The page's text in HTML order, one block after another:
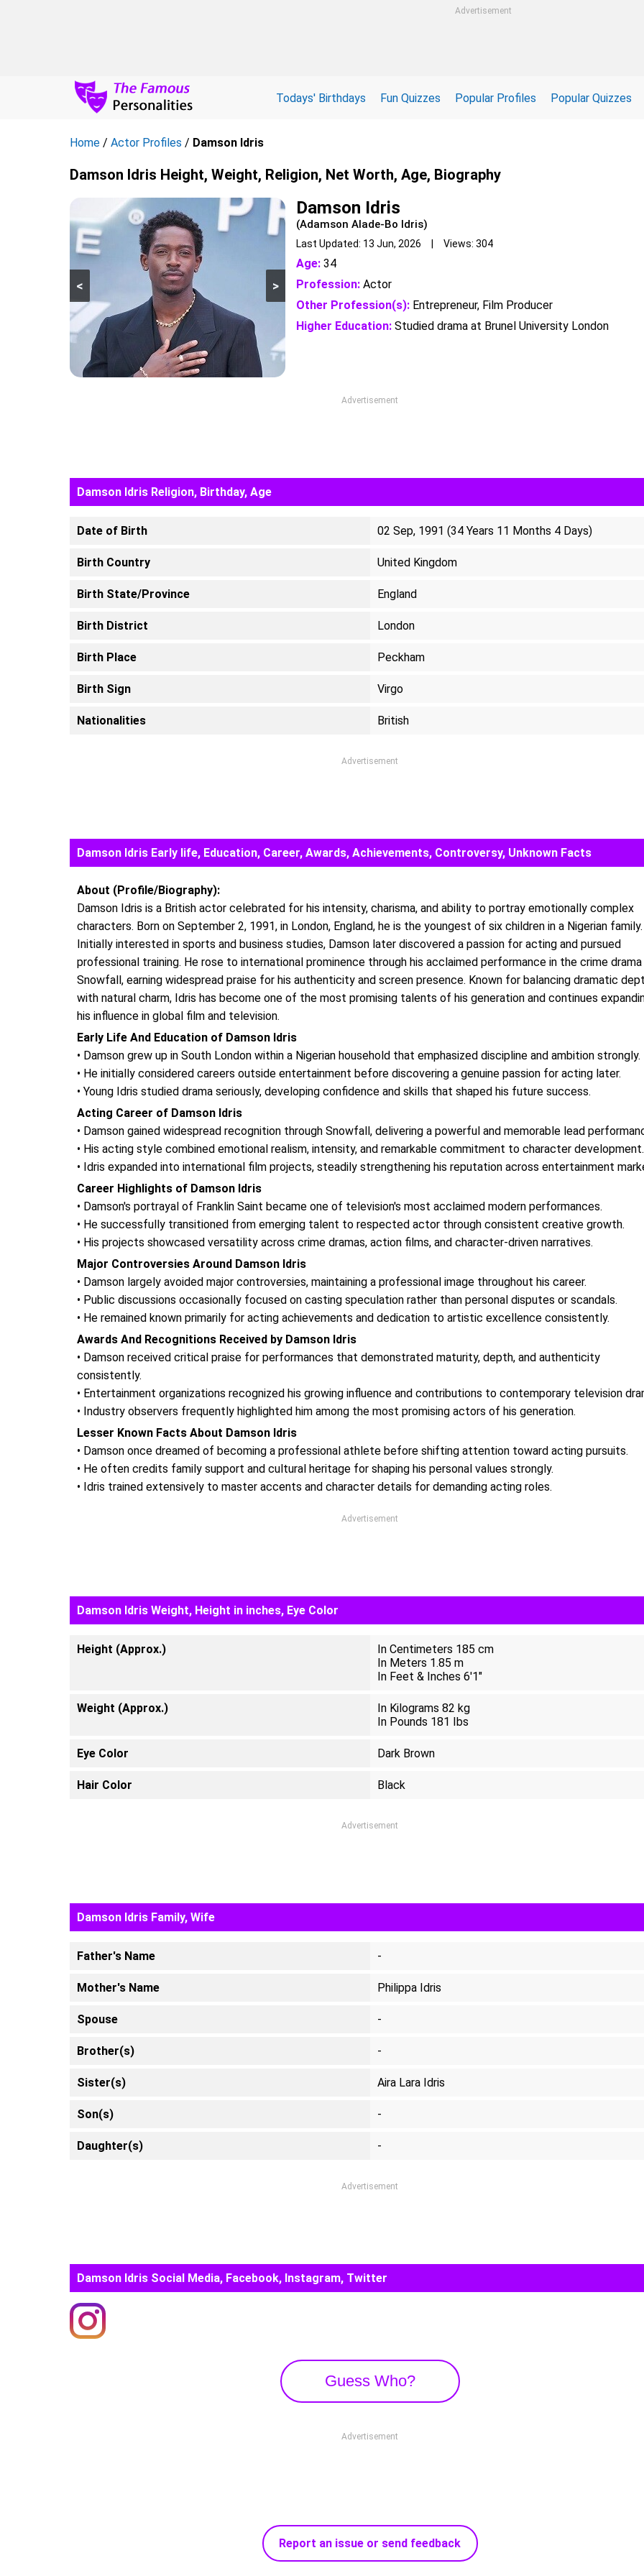
Advertisement
Todays' Birthdays Fun Quizzes Popular Profiles Popular Quizzes
Home / Actor Profiles / Damson Idris
Damson Idris Height, Weight, Religion, Net Worth, Age, Biography
>
<
Damson Idris
(Adamson Alade-Bo Idris)
Last Updated: 13 Jun, 2026 | Views: 304
Age: 34
Profession: Actor
Other Profession(s): Entrepreneur, Film Producer
Higher Education: Studied drama at Brunel University London
Advertisement
Damson Idris Religion, Birthday, Age
Date of Birth 02 Sep, 1991 (34 Years 11 Months 4 Days)
Birth Country United Kingdom
Birth State/Province England
Birth District London
Birth Place Peckham
Birth Sign Virgo
Nationalities British
Advertisement
Damson Idris Early life, Education, Career, Awards, Achievements, Controversy, Unknown Facts
About (Profile/Biography):
Damson Idris is a British actor celebrated for his intensity, charisma, and ability to portray emotionally complex
characters. Born on September 2, 1991, in London, England, he is the youngest of six children in a Nigerian family.
Initially interested in sports and business studies, Damson later discovered a passion for acting and pursued
professional training. He rose to international prominence through his acclaimed performance in the crime drama
Snowfall, earning widespread praise for his authenticity and screen presence. Known for balancing dramatic
with natural charm, Idris has become one of the most promising talents of his generation and continues
his influence in global film and television.
Early Life And Education of Damson Idris
• Damson grew up in South London within a Nigerian household that emphasized discipline and ambition strongly.
• He initially considered careers outside entertainment before discovering a genuine passion for acting later.
• Young Idris studied drama seriously, developing confidence and skills that shaped his future success.
Acting Career of Damson Idris
• Damson gained widespread recognition through Snowfall, delivering a powerful and memorable lead
• His acting style combined emotional realism, intensity, and remarkable commitment to character development.
• Idris expanded into international film projects, steadily strengthening his reputation across entertainment
Career Highlights of Damson Idris
• Damson's portrayal of Franklin Saint became one of television's most acclaimed modern performances.
• He successfully transitioned from emerging talent to respected actor through consistent creative growth.
• His projects showcased versatility across crime dramas, action films, and character-driven narratives.
Major Controversies Around Damson Idris
• Damson largely avoided major controversies, maintaining a professional image throughout his career.
• Public discussions occasionally focused on casting speculation rather than personal disputes or scandals.
• He remained known primarily for acting achievements and dedication to artistic excellence consistently.
Awards And Recognitions Received by Damson Idris
• Damson received critical praise for performances that demonstrated maturity, depth, and authenticity
consistently.
• Entertainment organizations recognized his growing influence and contributions to contemporary television
• Industry observers frequently highlighted him among the most promising actors of his generation.
Lesser Known Facts About Damson Idris
• Damson once dreamed of becoming a professional athlete before shifting attention toward acting pursuits.
• He often credits family support and cultural heritage for shaping his personal values strongly.
• Idris trained extensively to master accents and character details for demanding acting roles.
Advertisement
Damson Idris Weight, Height in inches, Eye Color
Height (Approx.)
In Centimeters 185 cm
In Meters 1.85 m
In Feet & Inches 6'1"
Weight (Approx.)
In Kilograms 82 kg
In Pounds 181 Ibs
Eye Color Dark Brown
Hair Color Black
Advertisement
Damson Idris Family, Wife
Father's Name -
Mother's Name Philippa Idris
Spouse -
Brother(s) -
Sister(s) Aira Lara Idris
Son(s) -
Daughter(s) -
Advertisement
Damson Idris Social Media, Facebook, Instagram, Twitter
Guess Who?
Advertisement
Report an issue or send feedback